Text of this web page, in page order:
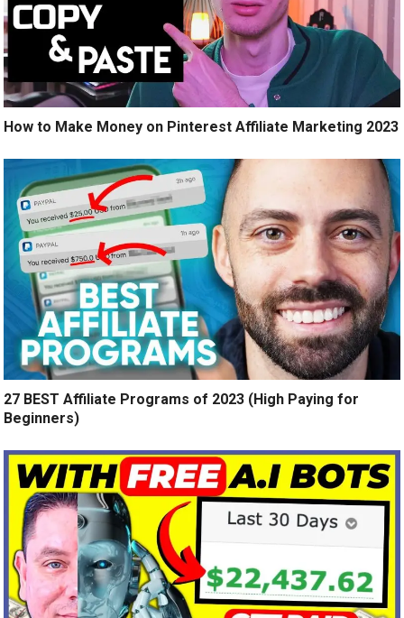
How to Make Money on Pinterest Affiliate Marketing 2023
27 BEST Affiliate Programs of 2023 (High Paying for
Beginners)